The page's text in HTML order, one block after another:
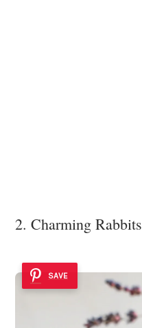
2. Charming Rabbits
SAVE